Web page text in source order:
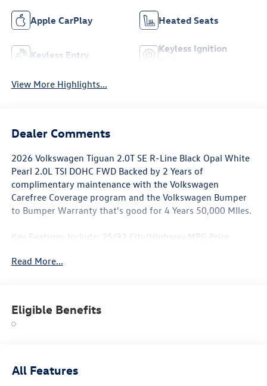
Apple CarPlay Heated Seats
Keyless Entry
Keyless Ignition
View More Highlights...
Dealer Comments
2026 Volkswagen Tiguan 2.0T SE R-Line Black Opal White
Pearl 2.0L TSI DOHC FWD Backed by 2 Years of
complimentary maintenance with the Volkswagen
Carefree Coverage program and the Volkswagen Bumper
to Bumper Warranty that's good for 4 Years 50,000 MIles.
Key Features Include: 25/32 City/Highway MPG Price
Read More...
Eligible Benefits
All Features